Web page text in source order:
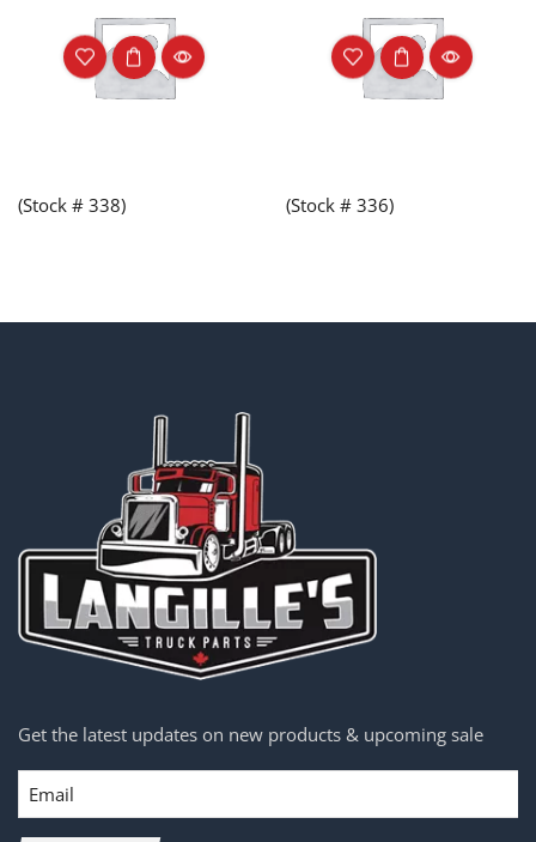
(Stock # 338) (Stock # 336)
Get the latest updates on new products & upcoming sale
Email